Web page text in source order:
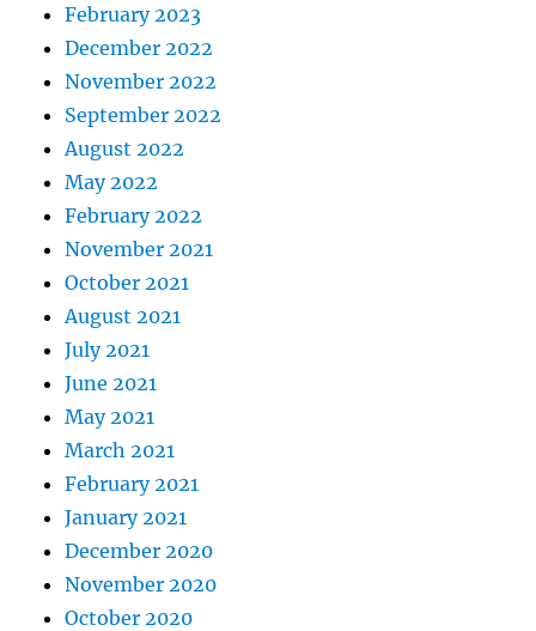
February 2023
December 2022
November 2022
September 2022
August 2022
May 2022
February 2022
November 2021
October 2021
August 2021
July 2021
June 2021
May 2021
March 2021
February 2021
January 2021
December 2020
November 2020
October 2020